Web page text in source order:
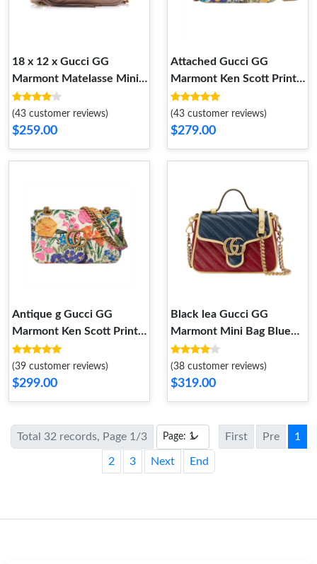
18 x 12 x Gucci GG
Marmont Matelasse Mini
Bag Nude Pink
(43 customer reviews)
$259.00
Attached Gucci GG
Marmont Ken Scott Print
Super Mini Bag
(43 customer reviews)
$279.00
Antique g Gucci GG
Marmont Ken Scott Print
Mini Shoulder Bag
(39 customer reviews)
$299.00
Black lea Gucci GG
Marmont Mini Bag Blue
and Red Leather
(38 customer reviews)
$319.00
Total 32 records, Page 1/3 First Pre 1
2 3 Next End